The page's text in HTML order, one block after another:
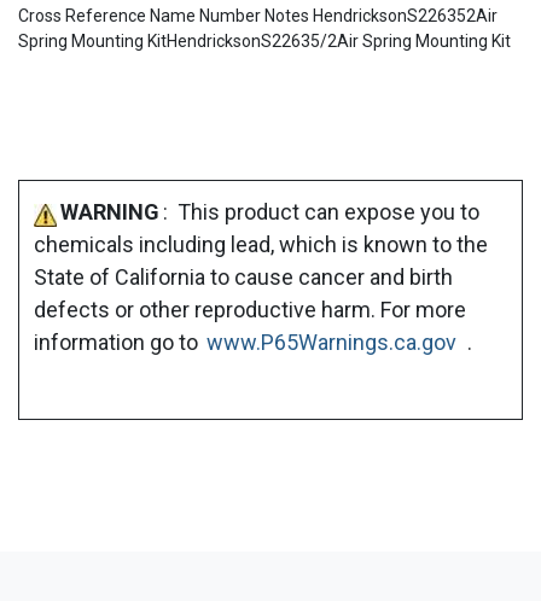
Cross Reference Name Number Notes HendricksonS226352Air
Spring Mounting KitHendricksonS22635/2Air Spring Mounting Kit
WARNING : This product can expose you to
chemicals including lead, which is known to the
State of California to cause cancer and birth
defects or other reproductive harm. For more
information go to www.P65Warnings.ca.gov .